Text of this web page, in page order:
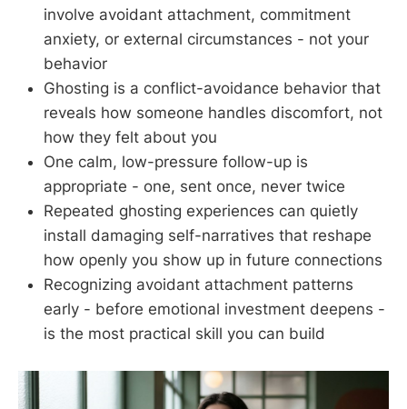
involve avoidant attachment, commitment
anxiety, or external circumstances - not your
behavior
Ghosting is a conflict-avoidance behavior that
reveals how someone handles discomfort, not
how they felt about you
One calm, low-pressure follow-up is
appropriate - one, sent once, never twice
Repeated ghosting experiences can quietly
install damaging self-narratives that reshape
how openly you show up in future connections
Recognizing avoidant attachment patterns
early - before emotional investment deepens -
is the most practical skill you can build